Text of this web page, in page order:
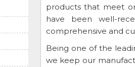
products that meet
have been well-
comprehensive and
Being one of the
we keep our